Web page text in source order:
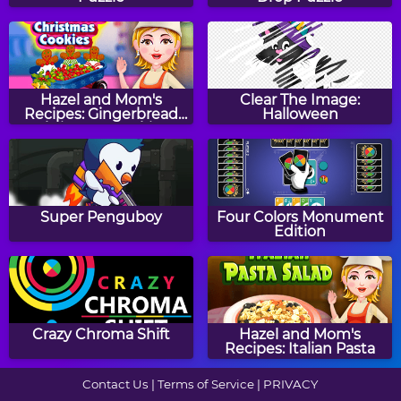
Math Mosaics:
Halloween
Math Riddles:
Thanksgiving
Two Minute Warning:
Division Flashcards -
Easy
Guess The Number
Winter Patterns
Two Minute Warning:
Multiplication
Flashcards - By 11
Hazel and Mom's
Recipes: Gingerbread
Christmas Cookies
Clear The Image:
Halloween
Super Penguboy
Four Colors Monument
Edition
Crazy Chroma Shift
Hazel and Mom's
Recipes: Italian Pasta
Contact Us | Terms of Service | PRIVACY